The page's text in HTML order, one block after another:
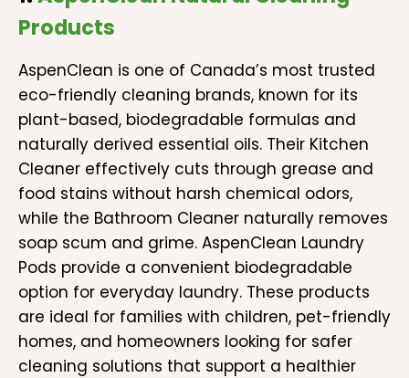
Products
AspenClean is one of Canada’s most trusted
eco-friendly cleaning brands, known for its
plant-based, biodegradable formulas and
naturally derived essential oils. Their Kitchen
Cleaner effectively cuts through grease and
food stains without harsh chemical odors,
while the Bathroom Cleaner naturally removes
soap scum and grime. AspenClean Laundry
Pods provide a convenient biodegradable
option for everyday laundry. These products
are ideal for families with children, pet-friendly
homes, and homeowners looking for safer
cleaning solutions that support a healthier